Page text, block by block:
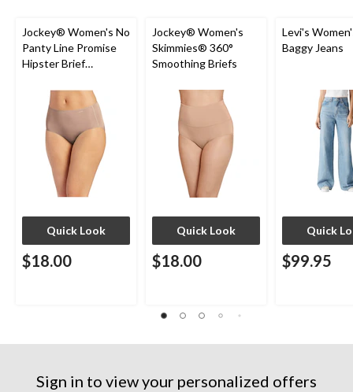
Jockey® Women's No
Panty Line Promise
Hipster Brief
Quick Look
$18.00
Jockey® Women's
Skimmies® 360°
Smoothing Briefs
Quick Look
$18.00
Levi's
Baggy Jeans
Quick
$99.95
Sign in to view your personalized offers